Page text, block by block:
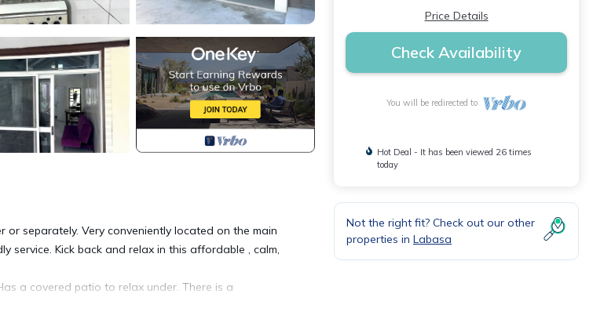
or separately. Very conveniently located on the main
service. Kick back and relax in this affordable , calm,
a covered patio to relax under. There is a
Price Details
Check Availability
You will be redirected to
Hot Deal - It has been viewed 26 times
today
Not the right fit? Check out our other
properties in Labasa